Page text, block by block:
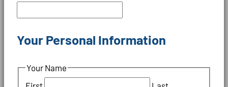
Your Personal Information
Your Name